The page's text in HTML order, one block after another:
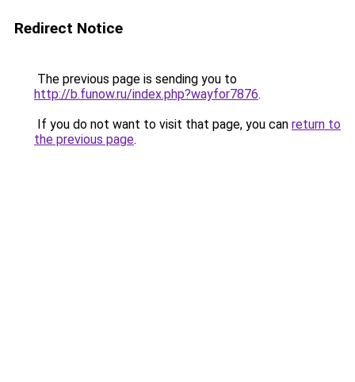
Redirect Notice
The previous page is sending you to
http://b.funow.ru/index.php?wayfor7876.
If you do not want to visit that page, you can return to
the previous page.